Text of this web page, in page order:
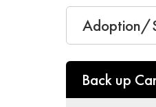
Adoption/
Back up